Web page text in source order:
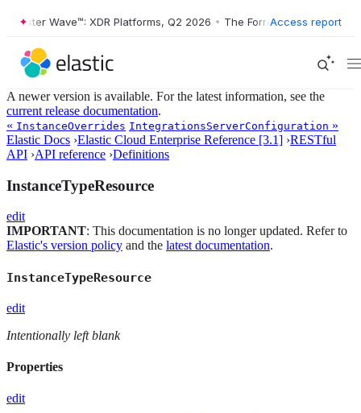
Wave™: XDR Platforms, Q2 2026 • The Forrester Wave™: XDR
Access report
A newer version is available. For the latest information, see the
current release documentation.
« InstanceOverrides IntegrationsServerConfiguration »
Elastic Docs ›Elastic Cloud Enterprise Reference [3.1] ›RESTful
API ›API reference ›Definitions
InstanceTypeResource
edit
IMPORTANT: This documentation is no longer updated. Refer to
Elastic's version policy and the latest documentation.
InstanceTypeResource
edit
Intentionally left blank
Properties
edit